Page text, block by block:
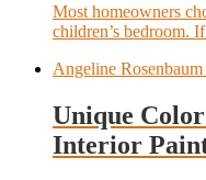
Most homeowners
children’s bedroom.
Angeline Rosenbaum
Unique
Interior